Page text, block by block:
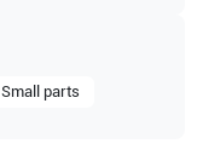
Small parts